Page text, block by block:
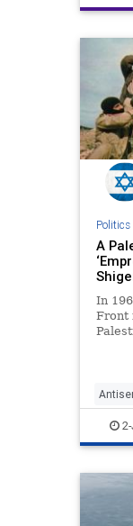
Border
FJB
Politics
A
In
Front
Jewish